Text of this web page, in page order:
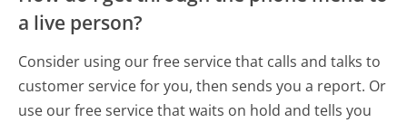
a live person?
Consider using our free service that calls and talks to
customer service for you, then sends you a report. Or
use our free service that waits on hold and tells you